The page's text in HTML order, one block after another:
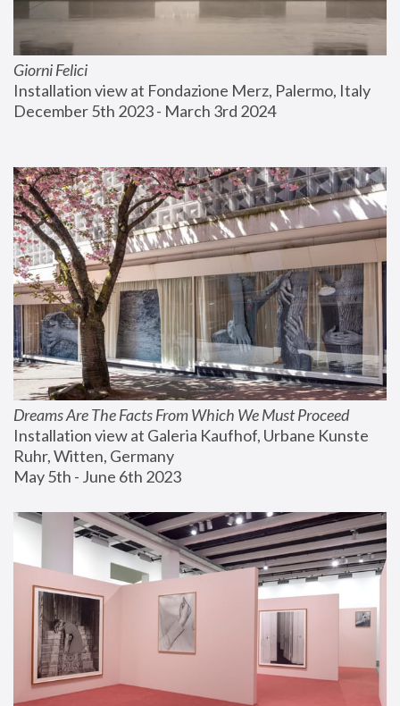
Giorni Felici
Installation view at Fondazione Merz, Palermo, Italy
December 5th 2023 - March 3rd 2024
Dreams Are The Facts From Which We Must Proceed
Installation view at Galeria Kaufhof, Urbane Kunste
Ruhr, Witten, Germany
May 5th - June 6th 2023